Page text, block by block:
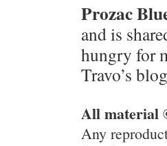
Prozac
and is
hungry for
Travo’s blog
All material
Any